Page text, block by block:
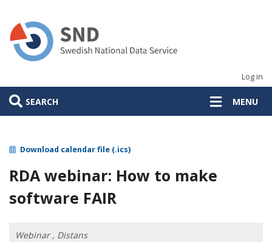
main
content
Log in
SEARCH MENU
Download calendar file (.ics)
RDA webinar: How to make
software FAIR
Webinar , Distans